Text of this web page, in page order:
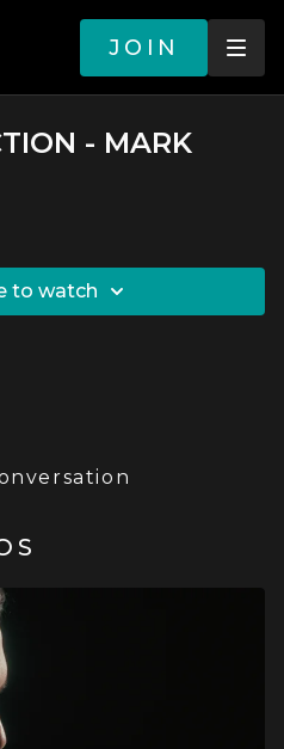
JOIN
- MARK
TO WATCH